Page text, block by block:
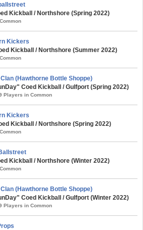
Kickball / Northshore (Spring 2022)
Kickers
Kickball / Northshore (Summer 2022)
(Hawthorne Bottle Shoppe)
Coed Kickball / Gulfport (Spring 2022)
Players in Common
Kickers
Kickball / Northshore (Spring 2022)
Kickball / Northshore (Winter 2022)
(Hawthorne Bottle Shoppe)
Coed Kickball / Gulfport (Winter 2022)
Players in Common